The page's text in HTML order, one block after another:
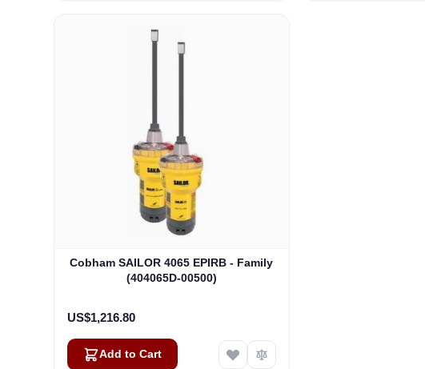
Cobham SAILOR 4065 EPIRB - Family
(404065D-00500)
US$1,216.80
Add to Cart